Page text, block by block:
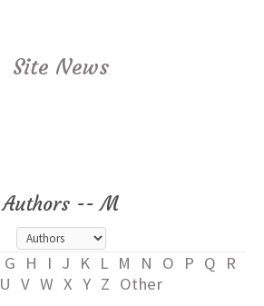
Site News
Authors -- M
G H I J K L M N O P Q
R
U V W X Y Z Other